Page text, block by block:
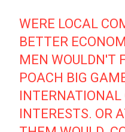
WERE LOCAL
BETTER
MEN WOULDN'T
POACH BIG
INTERESTS. OR